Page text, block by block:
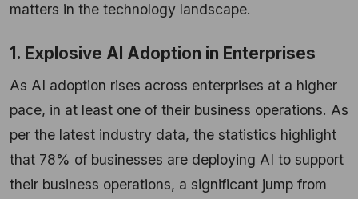
matters in the technology landscape.
1. Explosive AI Adoption in Enterprises
As AI adoption rises across enterprises at a higher
pace, in at least one of their business operations. As
per the latest industry data, the statistics highlight
that 78% of businesses are deploying AI to support
their business operations, a significant jump from